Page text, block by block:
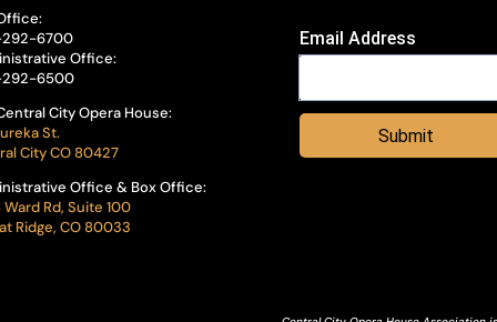
6700
Office:
6500
City Opera House:
St.
City CO 80427
Office & Box Office:
Rd, Suite 100
Ridge, CO 80033
Email Address
Submit